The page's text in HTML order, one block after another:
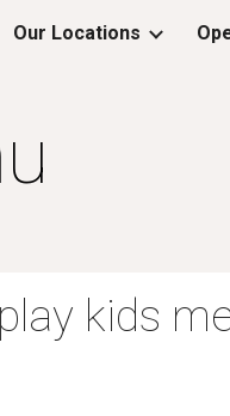
Our Locations
kids